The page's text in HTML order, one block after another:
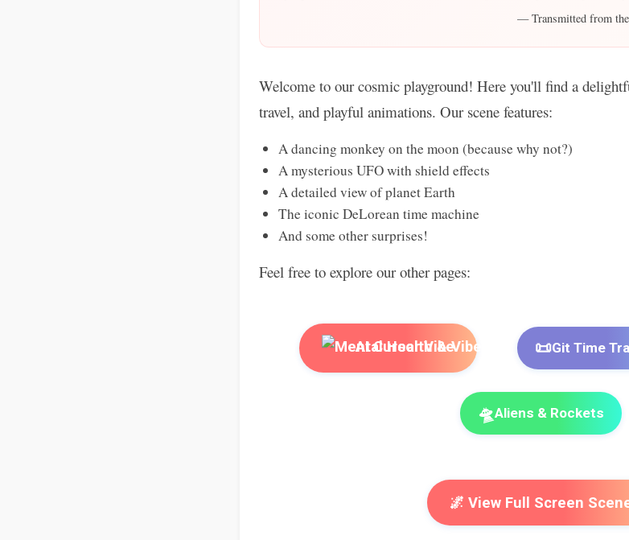
— Transmitted from
Welcome to our cosmic playground! Here you'll find a
travel, and playful animations. Our scene features:
A dancing monkey on the moon (because why not?)
A mysterious UFO with shield effects
A detailed view of planet Earth
The iconic DeLorean time machine
And some other surprises!
Feel free to explore our other pages:
AI Cursor Vibe 📜Git Time
🛸Aliens & Rockets
🌌 View Full Screen